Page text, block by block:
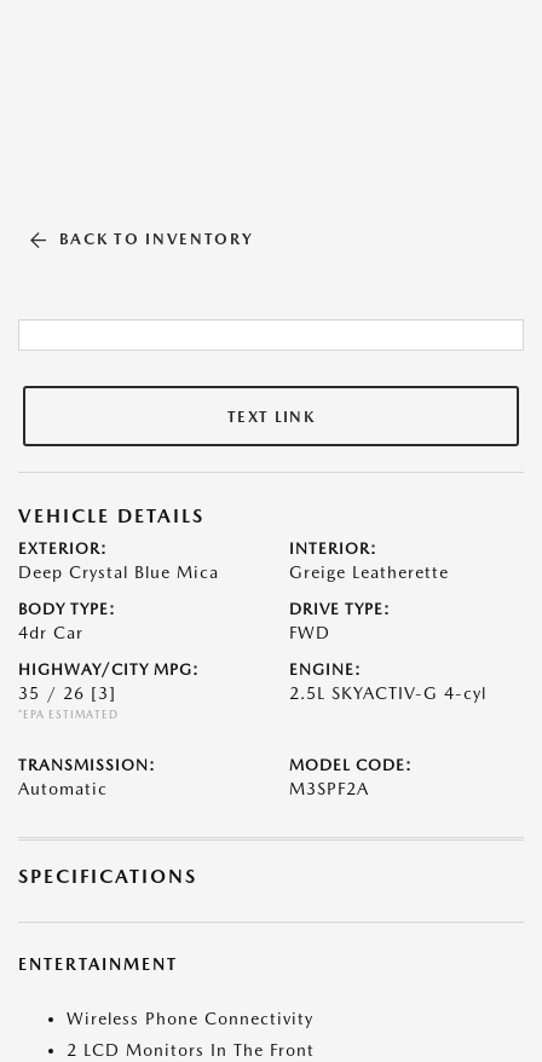
BACK TO INVENTORY
TEXT LINK
VEHICLE DETAILS
EXTERIOR:
Deep Crystal Blue Mica
INTERIOR:
Greige Leatherette
BODY TYPE:
4dr Car
DRIVE TYPE:
FWD
HIGHWAY/CITY MPG:
35 / 26 [3]
*EPA ESTIMATED
ENGINE:
2.5L SKYACTIV-G 4-cyl
TRANSMISSION:
Automatic
MODEL CODE:
M3SPF2A
SPECIFICATIONS
ENTERTAINMENT
Wireless Phone Connectivity
2 LCD Monitors In The Front